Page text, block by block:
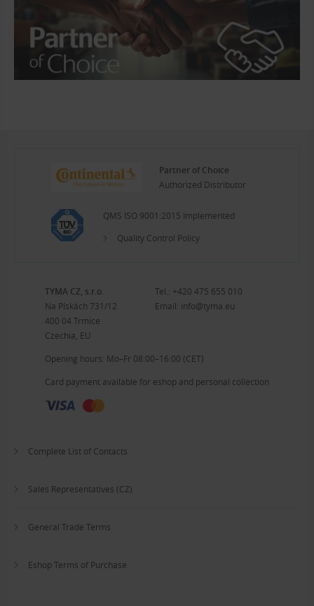
Partner of Choice
Authorized Distributor
QMS ISO 9001:2015 Implemented
Quality Control Policy
TYMA CZ, s.r.o.
Na Pískách 731/12
400 04 Trmice
Czechia, EU
Tel.: +420 475 655 010
Email: info@tyma.eu
Opening hours: Mo–Fr 08:00–16:00 (CET)
Card payment available for eshop and personal collection
Complete List of Contacts
Sales Representatives (CZ)
General Trade Terms
Eshop Terms of Purchase